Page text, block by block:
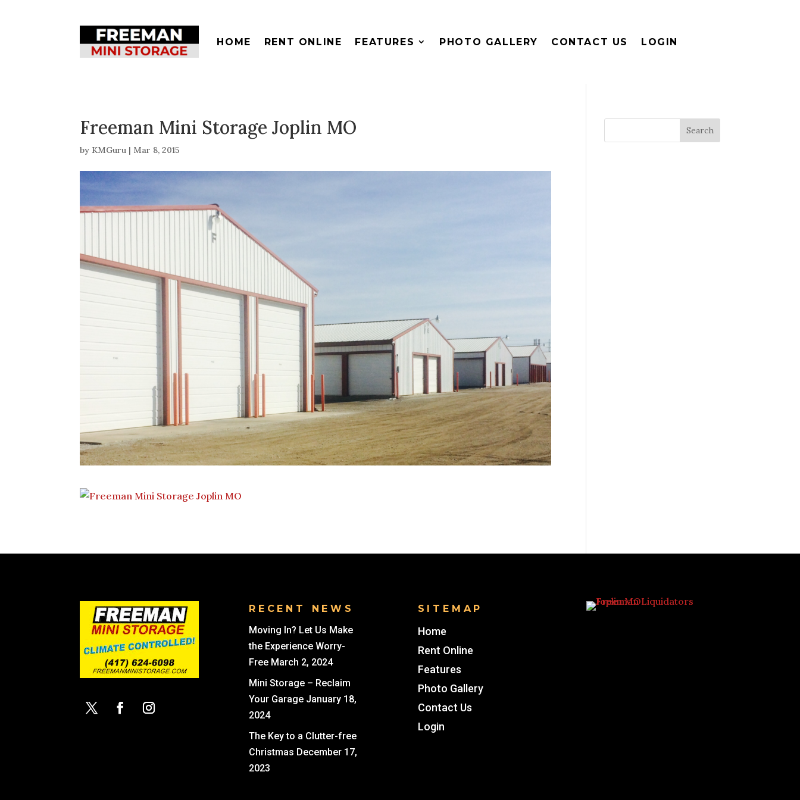
HOME RENT ONLINE FEATURES PHOTO GALLERY CONTACT US LOGIN
Freeman Mini Storage Joplin MO
by KMGuru | Mar 8, 2015
RECENT NEWS
Moving In? Let Us Make
the Experience Worry-
Free March 2, 2024
Mini Storage – Reclaim
Your Garage January 18,
2024
The Key to a Clutter-free
Christmas December 17,
2023
SITEMAP
Home
Rent Online
Features
Photo Gallery
Contact Us
Login